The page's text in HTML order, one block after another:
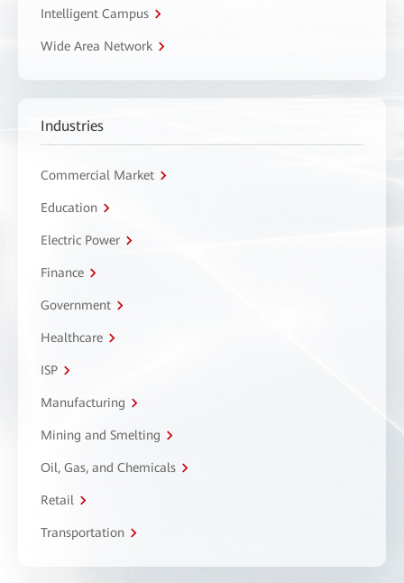
Intelligent Campus
Wide Area Network
Industries
Commercial Market
Education
Electric Power
Finance
Government
Healthcare
ISP
Manufacturing
Mining and Smelting
Oil, Gas, and Chemicals
Retail
Transportation